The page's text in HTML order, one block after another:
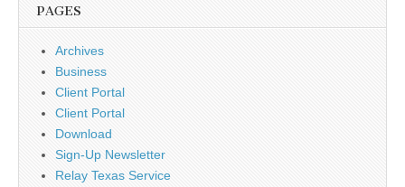
PAGES
Archives
Business
Client Portal
Client Portal
Download
Sign-Up Newsletter
Relay Texas Service